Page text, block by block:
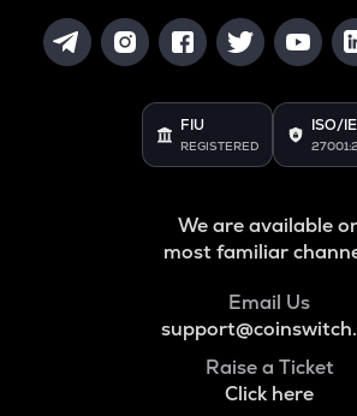
FIU
REGISTERED
ISO/
We are available
most familiar
Email Us
Raise a Ticket
Click here